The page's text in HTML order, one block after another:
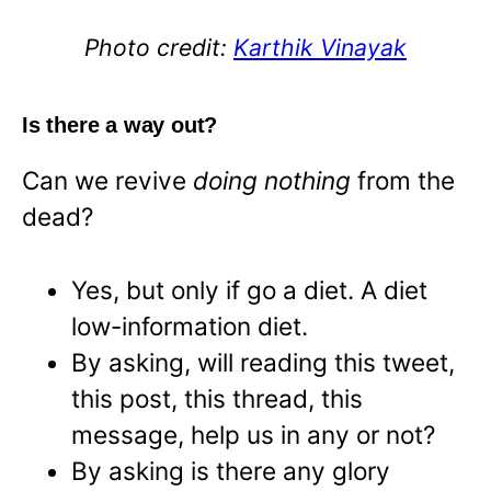
Photo credit: Karthik Vinayak
Is there a way out?
Can we revive doing nothing from the
dead?
Yes, but only if go a diet. A diet
low-information diet.
By asking, will reading this tweet,
this post, this thread, this
message, help us in any or not?
By asking is there any glory